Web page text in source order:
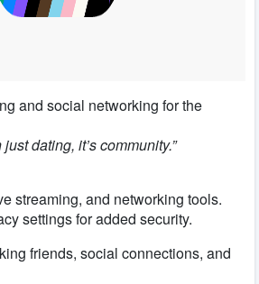
and social networking for the
just dating, it’s community.”
streaming, and networking tools.
settings for added security.
friends, social connections, and